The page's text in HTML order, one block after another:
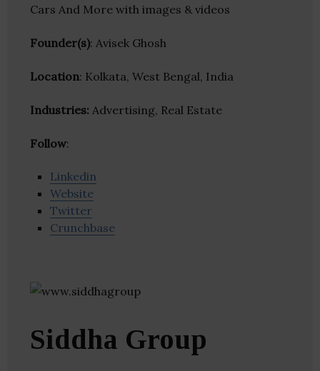
Cars And More with images & videos
Founder(s): Avisek Ghosh
Location: Kolkata, West Bengal, India
Industries: Advertising, Real Estate
Follow:
Linkedin
Website
Twitter
Crunchbase
Siddha Group